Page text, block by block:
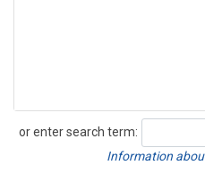
or enter search term:
Search
Information